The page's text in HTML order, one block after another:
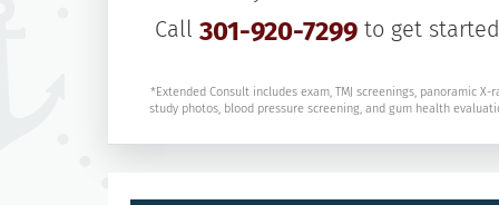
Call 301-920-7299 to get
*Extended Consult includes exam, TMJ screenings, panoramic X-
study photos, blood pressure screening, and gum health